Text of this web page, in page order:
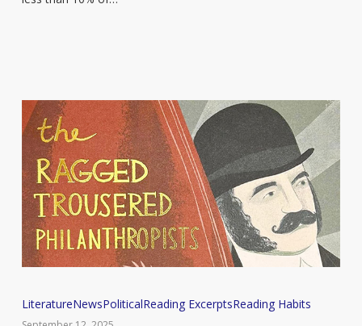
The
LiteratureNewsPoliticalReading ExcerptsReading Habits